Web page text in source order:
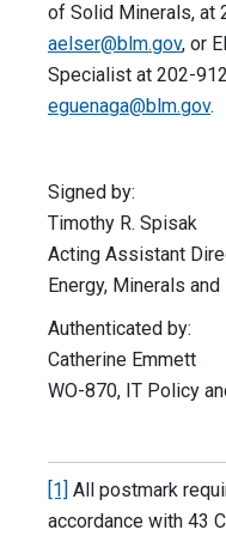
of Solid Minerals, at
aelser@blm.gov, or
Specialist at 202-
eguenaga@blm.gov.
Signed by:
Timothy R. Spisak
Acting Assistant
Energy, Minerals
Authenticated by:
Catherine Emmett
WO-870, IT Policy
[1] All postmark
accordance with 43